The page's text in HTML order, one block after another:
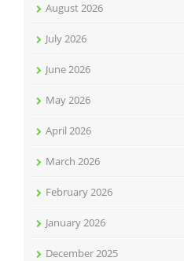
August 2026
July 2026
June 2026
May 2026
April 2026
March 2026
February 2026
January 2026
December 2025